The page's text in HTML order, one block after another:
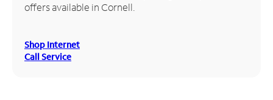
offers available in Cornell.
Shop Internet
Call Service